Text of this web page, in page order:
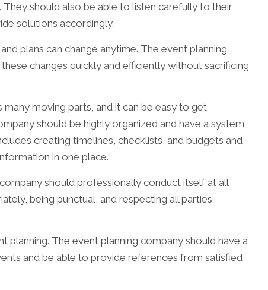
should also be able to listen carefully to their
solutions accordingly.
plans can change anytime. The event planning
changes quickly and efficiently without sacrificing
many moving parts, and it can be easy to get
should be highly organized and have a system
creating timelines, checklists, and budgets and
in one place.
should professionally conduct itself at all
being punctual, and respecting all parties
planning. The event planning company should have a
and be able to provide references from satisfied